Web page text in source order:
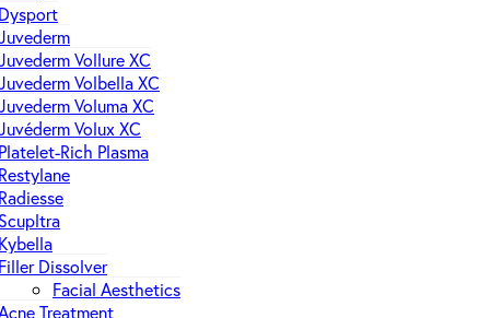
Vollure XC
Volbella XC
Voluma XC
Volux XC
Rich Plasma
Dissolver
Facial Aesthetics
Treatment